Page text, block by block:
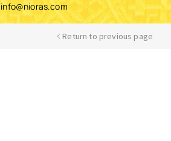
info@nioras.com
Return to previous page